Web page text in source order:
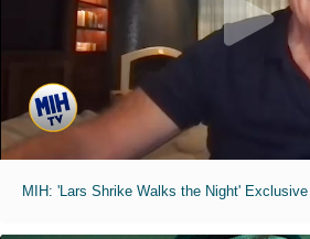
MIH: 'Lars Shrike Walks the Night'